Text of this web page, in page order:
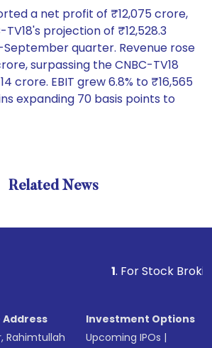
a net profit of ₹12,075 crore,
projection of ₹12,528.3
quarter. Revenue rose
surpassing the CNBC-TV18
crore. EBIT grew 6.8% to ₹16,565
expanding 70 basis points to
Related News
. For Stock Broking,
Rahimtullah
Investment Options
Upcoming IPOs |